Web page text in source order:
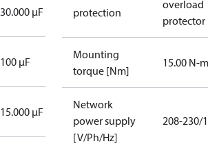
30.000 µF
100 µF
15.000 µF
protection
overload
protector
Mounting
torque [Nm]
15.00 N-m
Network
power supply
[V/Ph/Hz]
208-230/